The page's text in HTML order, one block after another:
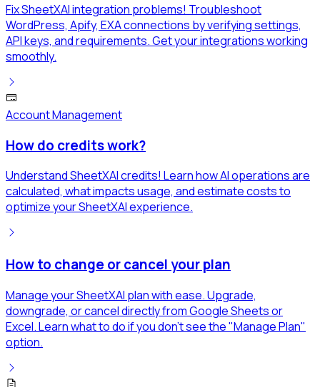
Fix SheetXAI integration problems! Troubleshoot
WordPress, Apify, EXA connections by verifying settings,
API keys, and requirements. Get your integrations working
smoothly.
Account Management
How do credits work?
Understand SheetXAI credits! Learn how AI operations are
calculated, what impacts usage, and estimate costs to
optimize your SheetXAI experience.
How to change or cancel your plan
Manage your SheetXAI plan with ease. Upgrade,
downgrade, or cancel directly from Google Sheets or
Excel. Learn what to do if you don't see the "Manage Plan"
option.